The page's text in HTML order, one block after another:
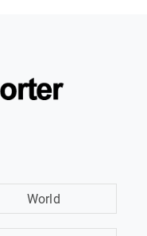
World